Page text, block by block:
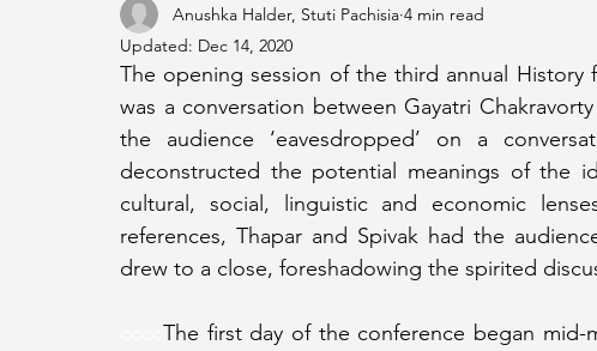
Anushka Halder, Stuti Pachisia 4 min read
Updated: Dec 14, 2020
The opening session of the third annual
was a conversation between Gayatri
the audience ‘eavesdropped’ on a
deconstructed the potential meanings of the
cultural, social, linguistic and economic
references, Thapar and Spivak had the
drew to a close, foreshadowing the spirited
The first day of the conference began mid-